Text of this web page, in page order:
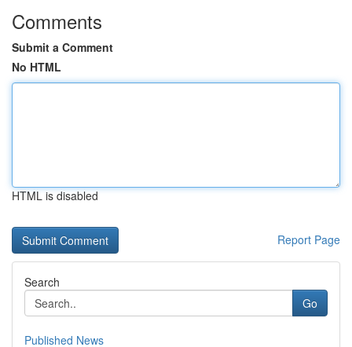
Comments
Submit a Comment
No HTML
HTML is disabled
Report Page
Search
Go
Published News